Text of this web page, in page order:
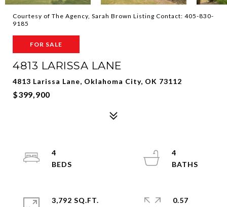
Courtesy of The Agency, Sarah Brown Listing Contact: 405-830-
9185
FOR SALE
4813 LARISSA LANE
4813 Larissa Lane, Oklahoma City, OK 73112
$399,900
4
4
3,792 SQ.FT.
0.57